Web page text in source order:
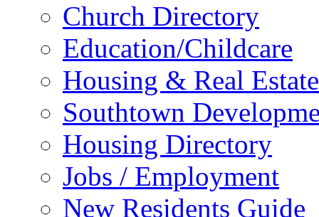
Church Directory
Education/Childcare
Housing & Real Estate
Southtown
Housing Directory
Jobs / Employment
New Residents Guide